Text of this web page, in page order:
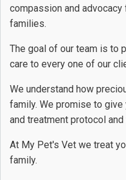
compassion and
families.
The goal of our team is to
care to every one of our
We understand how
family. We promise to give
and treatment protocol
At My Pet's Vet we treat
family.